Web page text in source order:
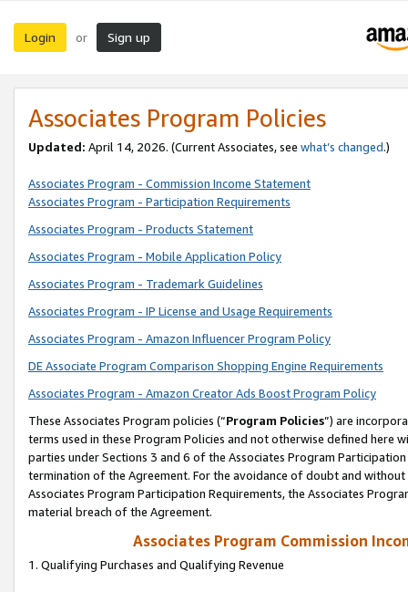
Login or Sign up
Associates Program Policies
Updated: April 14, 2026. (Current Associates, see what’s changed.)
Associates Program - Commission Income Statement
Associates Program - Participation Requirements
Associates Program - Products Statement
Associates Program - Mobile Application Policy
Associates Program - Trademark Guidelines
Associates Program - IP License and Usage Requirements
Associates Program - Amazon Influencer Program Policy
DE Associate Program Comparison Shopping Engine Requirements
Associates Program - Amazon Creator Ads Boost Program Policy
These Associates Program policies (“Program Policies”) are
terms used in these Program Policies and not otherwise defined
parties under Sections 3 and 6 of the Associates Program
termination of the Agreement. For the avoidance of doubt and
Associates Program Participation Requirements, the Associates
material breach of the Agreement.
Associates Program Commission
1. Qualifying Purchases and Qualifying Revenue